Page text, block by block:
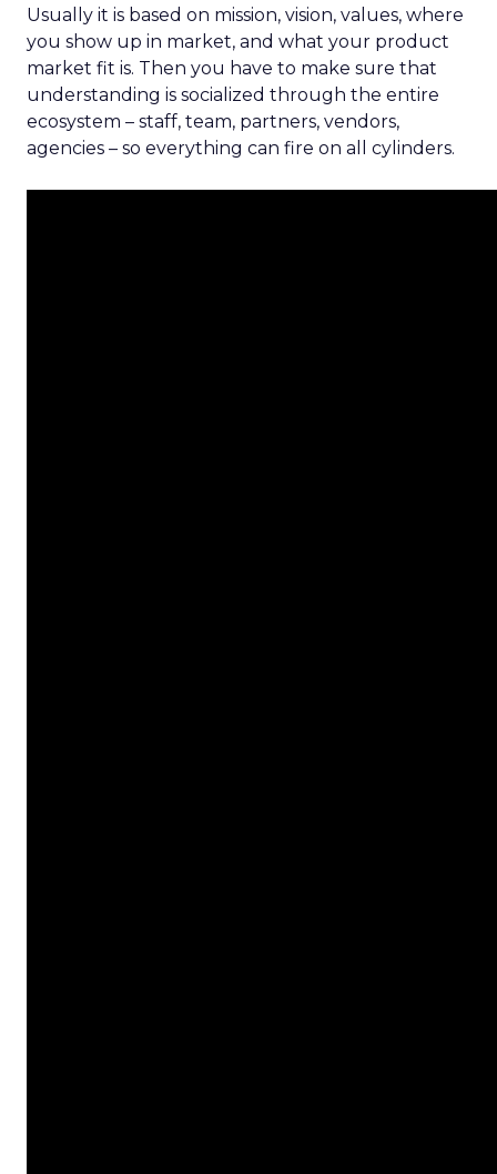
Usually it is based on mission, vision, values, where
you show up in market, and what your product
market fit is. Then you have to make sure that
understanding is socialized through the entire
ecosystem – staff, team, partners, vendors,
agencies – so everything can fire on all cylinders.